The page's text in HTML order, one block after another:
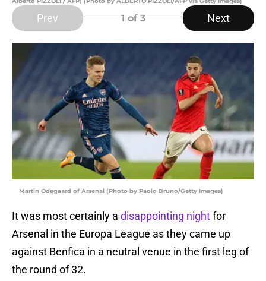
Prev 1 of 3 Next
Martin Odegaard of Arsenal (Photo by Paolo Bruno/Getty Images)
It was most certainly a disappointing nightfor
Arsenal in the Europa League as they came up
against Benfica in a neutral venue in the first leg of
the round of 32.